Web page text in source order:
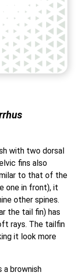
with two dorsal
fins also
to that of the
one in front), it
other spines.
the tail fin) has
rays. The tailfin
it look more
a brownish